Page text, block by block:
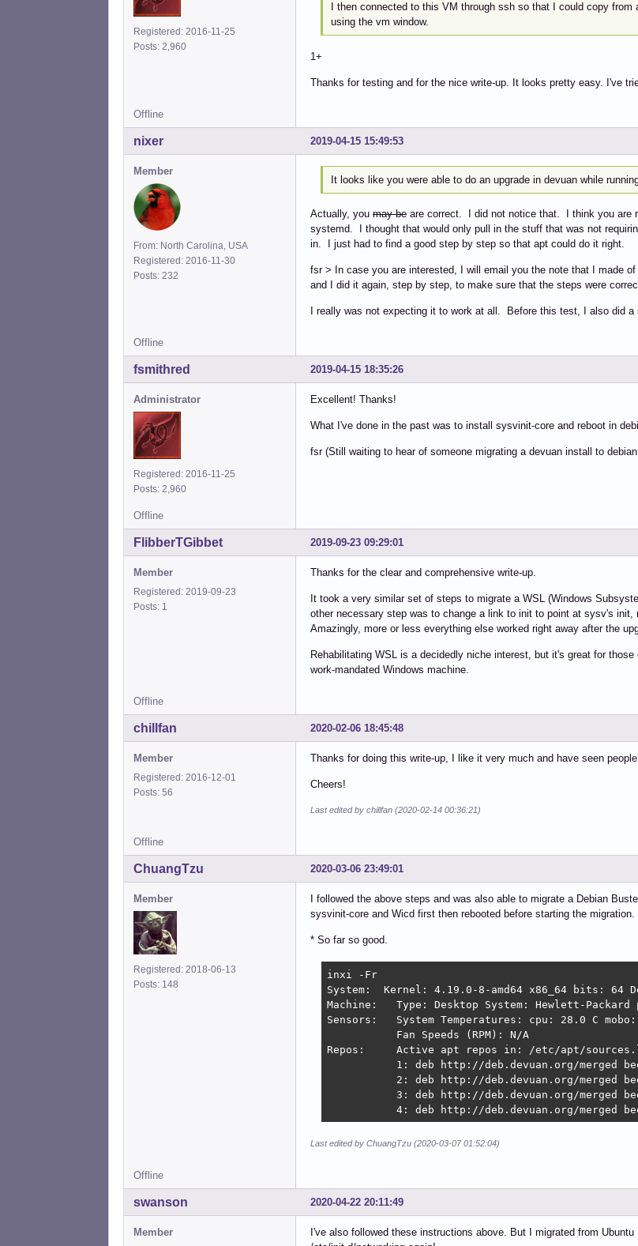
Registered: 2016-11-25
Posts: 2,960
I then connected to this VM through ssh so that I could copy
using the vm window.
1+
Thanks for testing and for the nice write-up. It looks pretty easy. I've
Offline
2019-04-15 15:49:53
nixer
Member
From: North Carolina, USA
Registered: 2016-11-30
Posts: 232
It looks like you were able to do an upgrade in devuan while
Actually, you may be are correct. I did not notice that. I think you are
systemd. I thought that would only pull in the stuff that was not
in. I just had to find a good step by step so that apt could do it right.
fsr > In case you are interested, I will email you the note that I made
and I did it again, step by step, to make sure that the steps were
I really was not expecting it to work at all. Before this test, I also did
Offline
2019-04-15 18:35:26
fsmithred
Administrator
Registered: 2016-11-25
Posts: 2,960
Excellent! Thanks!
What I've done in the past was to install sysvinit-core and reboot in
fsr (Still waiting to hear of someone migrating a devuan install to
Offline
2019-09-23 09:29:01
FlibberTGibbet
Member
Registered: 2019-09-23
Posts: 1
Thanks for the clear and comprehensive write-up.
It took a very similar set of steps to migrate a WSL (Windows
other necessary step was to change a link to init to point at sysv's
Amazingly, more or less everything else worked right away after the
Rehabilitating WSL is a decidedly niche interest, but it's great for
work-mandated Windows machine.
Offline
2020-02-06 18:45:48
chillfan
Member
Registered: 2016-12-01
Posts: 56
Thanks for doing this write-up, I like it very much and have seen
Cheers!
Last edited by chillfan (2020-02-14 00:36:21)
Offline
2020-03-06 23:49:01
ChuangTzu
Member
Registered: 2018-06-13
Posts: 148
I followed the above steps and was also able to migrate a Debian
sysvinit-core and Wicd first then rebooted before starting the
* So far so good.
inxi -Fr
System:  Kernel: 4.19.0-8-amd64 x86_64 bits: 64
Machine:   Type: Desktop System: Hewlett-Packard
Sensors:   System Temperatures: cpu: 28.0 C
           Fan Speeds (RPM): N/A
Repos:     Active apt repos in: /etc/apt/
1: deb http://deb.devuan.org/merged
2: deb http://deb.devuan.org/merged
3: deb http://deb.devuan.org/merged
4: deb http://deb.devuan.org/merged
Last edited by ChuangTzu (2020-03-07 01:52:04)
Offline
2020-04-22 20:11:49
swanson
Member
I've also followed these instructions above. But I migrated from